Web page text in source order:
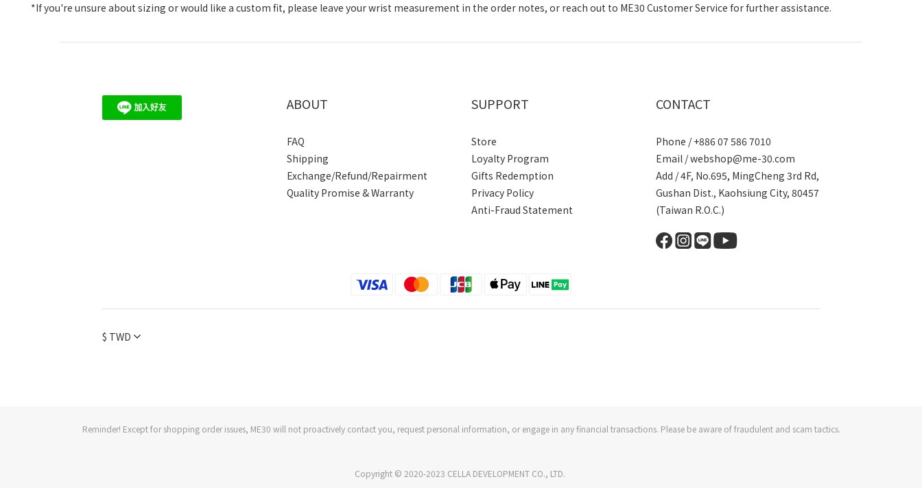
*If you're unsure about sizing or would like a custom fit, please leave your wrist measurement in the order notes, or reach out to ME30 Customer Service for further assistance.
ABOUT
FAQ
Shipping
Exchange/Refund/Repairment
Quality Promise & Warranty
SUPPORT
Store
Loyalty Program
Gifts Redemption
Privacy Policy
Anti-Fraud Statement
CONTACT
Phone / +886 07 586 7010
Email /webshop@me-30.com
Add / 4F, No.695, MingCheng 3rd Rd,
Gushan Dist., Kaohsiung City, 80457
(Taiwan R.O.C.)
$ TWD
Reminder! Except for shopping order issues, ME30 will not proactively contact you, request personal information, or engage in any financial transactions. Please be aware of fraudulent and scam tactics.
Copyright © 2020-2023 CELLA DEVELOPMENT CO., LTD.